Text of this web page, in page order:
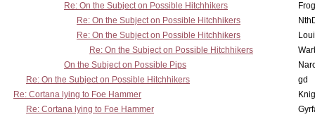
Re: On the Subject on Possible Hitchhikers
Re: On the Subject on Possible Hitchhikers
Re: On the Subject on Possible Hitchhikers
Re: On the Subject on Possible Hitchhikers
On the Subject on Possible Pips
Re: On the Subject on Possible Hitchhikers
gd
Re: Cortana lying to Foe Hammer
Re: Cortana lying to Foe Hammer